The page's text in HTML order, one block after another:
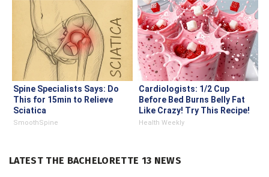
Spine Specialists Says: Do
This for 15min to Relieve
Sciatica
SmoothSpine
Cardiologists: 1/2 Cup
Before Bed Burns Belly Fat
Like Crazy! Try This Recipe!
Health Weekly
LATEST THE BACHELORETTE 13 NEWS